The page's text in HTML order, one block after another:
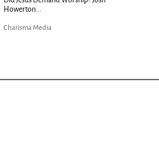
Howerton...
Charisma Media